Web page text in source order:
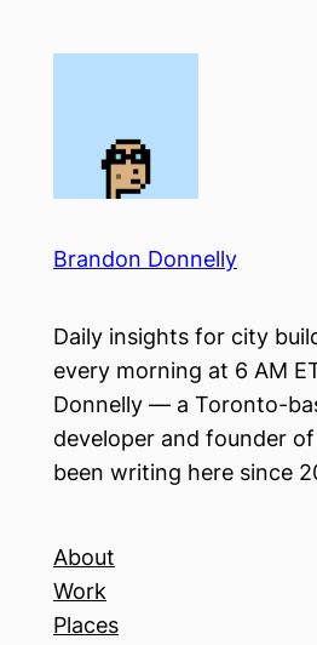
Brandon Donnelly
Daily insights for city
every morning at 6 AM
Donnelly — a Toronto-
developer and founder of
been writing here since
About
Work
Places